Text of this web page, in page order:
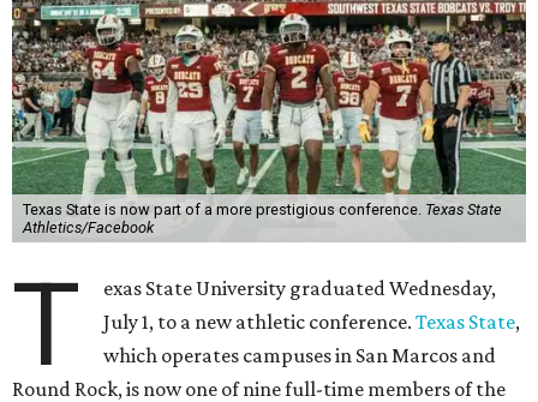
Texas State is now part of a more prestigious conference. Texas State
Athletics/Facebook
T
exas State University graduated Wednesday,
July 1, to a new athletic conference.Texas State,
which operates campuses in San Marcos and
Round Rock, is now one of nine full-time members of the